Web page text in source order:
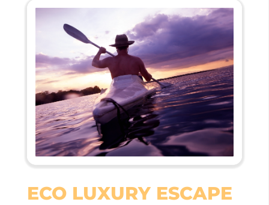
ECO LUXURY ESCAPE